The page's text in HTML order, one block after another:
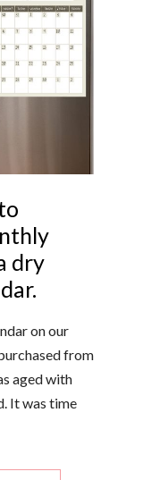
dry
on our
from
aged with
It was time